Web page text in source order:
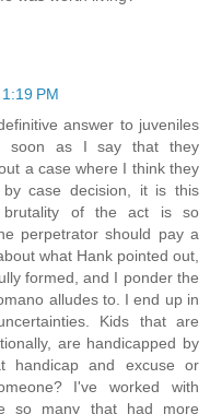
PM
answer to juveniles
soon as I say that they
a case where I think they
case decision, it is this
brutality of the act is so
perpetrator should pay a
what Hank pointed out,
formed, and I ponder the
alludes to. I end up in
Kids that are
are handicapped by
handicap and excuse or
I've worked with
so many that had more